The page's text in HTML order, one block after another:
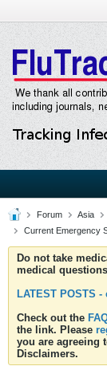
Forum Asia
Current Emergency
Do not take
medical
LATEST POSTS
Check out the
the link. Please
you are agreeing
Disclaimers.